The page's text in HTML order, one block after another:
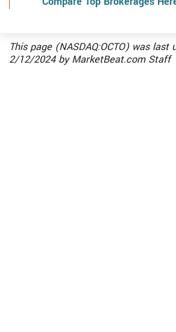
This page (NASDAQ:OCTO) was last
2/12/2024byMarketBeat.com Staff